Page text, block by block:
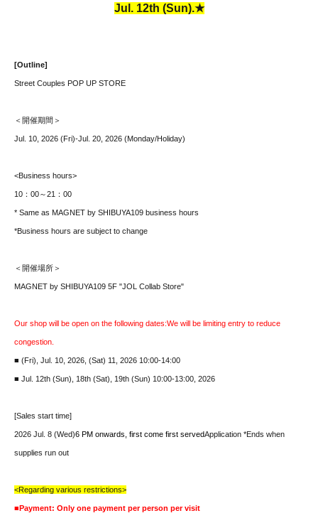
Jul. 12th (Sun).★
[Outline]
Street Couples POP UP STORE
＜開催期間＞
Jul. 10, 2026 (Fri)-Jul. 20, 2026 (Monday/Holiday)
<Business hours>
10：00～21：00
* Same as MAGNET by SHIBUYA109 business hours
*Business hours are subject to change
＜開催場所＞
MAGNET by SHIBUYA109 5F "JOL Collab Store"
Our shop will be open on the following dates:We will be limiting entry to reduce
congestion.
■ (Fri), Jul. 10, 2026, (Sat) 11, 2026 10:00-14:00
■ Jul. 12th (Sun), 18th (Sat), 19th (Sun) 10:00-13:00, 2026
[Sales start time]
2026 Jul. 8 (Wed)6 PM onwards, first come first servedApplication *Ends when
supplies run out
<Regarding various restrictions>
■Payment: Only one payment per person per visit